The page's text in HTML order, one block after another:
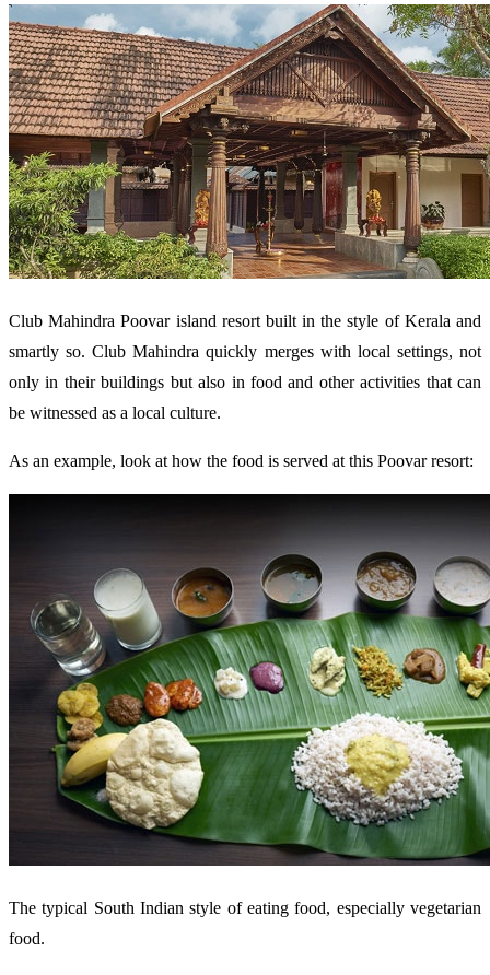
Club Mahindra Poovar island resort built in the style of Kerala and
smartly so. Club Mahindra quickly merges with local settings, not
only in their buildings but also in food and other activities that can
be witnessed as a local culture.
As an example, look at how the food is served at this Poovar resort:
The typical South Indian style of eating food, especially vegetarian
food.